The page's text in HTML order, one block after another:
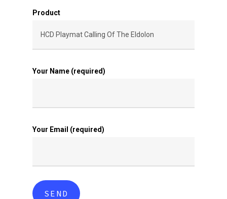
Product
Your Name (required)
Your Email (required)